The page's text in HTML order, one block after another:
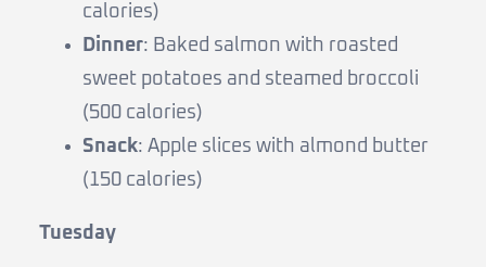
calories)
Dinner: Baked salmon with roasted
sweet potatoes and steamed broccoli
(500 calories)
Snack: Apple slices with almond butter
(150 calories)
Tuesday